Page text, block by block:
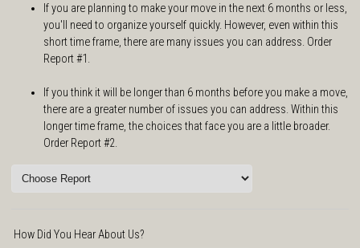
If you are planning to make your move in the next 6 months or less,
you'll need to organize yourself quickly. However, even within this
short time frame, there are many issues you can address. Order
Report #1.
If you think it will be longer than 6 months before you make a move,
there are a greater number of issues you can address. Within this
longer time frame, the choices that face you are a little broader.
Order Report #2.
How Did You Hear About Us?